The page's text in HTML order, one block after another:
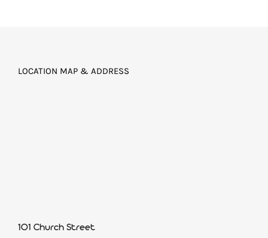
LOCATION MAP & ADDRESS
101 Church Street